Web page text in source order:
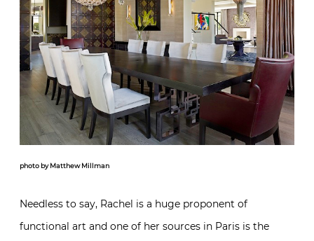
photo by Matthew Millman
Needless to say, Rachel is a huge proponent of
functional art and one of her sources in Paris is the